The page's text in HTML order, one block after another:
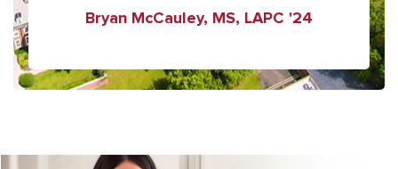
Bryan McCauley, MS, LAPC '24